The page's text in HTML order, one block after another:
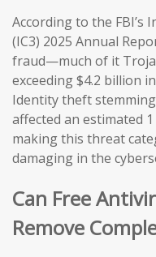
According to the FBI’s
(IC3) 2025 Annual
fraud—much of it
exceeding $4.2 billion
Identity theft
affected an estimated
making this threat
damaging in the
Can Free
Remove